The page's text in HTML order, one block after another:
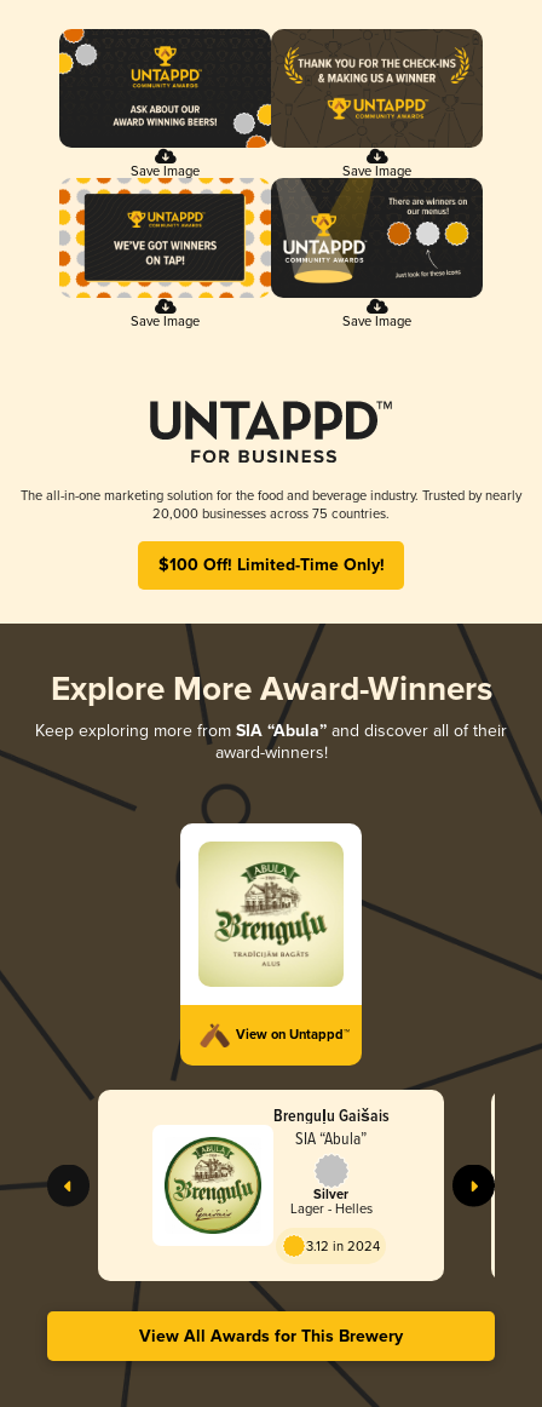
Save Image Save Image
Save Image Save Image
The all-in-one marketing solution for the food and beverage industry. Trusted by nearly
20,000 businesses across 75 countries.
$100 Off! Limited-Time Only!
Explore More Award-Winners
Keep exploring more from SIA “Abula” and discover all of their
award-winners!
View on Untappd™
Brenguļu Gaišais
SIA “Abula”
Silver
Lager - Helles
3.12 in 2024
View All Awards for This Brewery